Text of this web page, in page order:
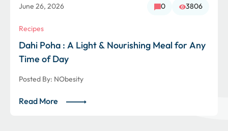
June 26, 2026 0 3806
Recipes
Dahi Poha : A Light & Nourishing Meal for Any
Time of Day
Posted By: NObesity
Read More